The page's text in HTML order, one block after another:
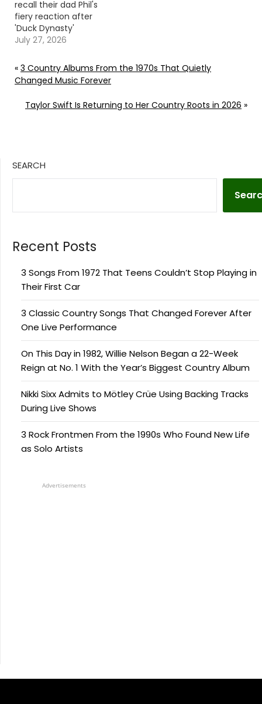
recall their dad Phil's
fiery reaction after
'Duck Dynasty'
producers edited his
name out of an
onscreen prayer.
Continue reading… Go
To Source Author:
Carena Liptak
July 27, 2026
« 3 Country Albums From the 1970s That Quietly
Changed Music Forever
Taylor Swift Is Returning to Her Country Roots in 2026 »
SEARCH
Recent Posts
3 Songs From 1972 That Teens Couldn’t Stop Playing in
Their First Car
3 Classic Country Songs That Changed Forever After
One Live Performance
On This Day in 1982, Willie Nelson Began a 22-Week
Reign at No. 1 With the Year’s Biggest Country Album
Nikki Sixx Admits to Mötley Crüe Using Backing Tracks
During Live Shows
3 Rock Frontmen From the 1990s Who Found New Life
as Solo Artists
Advertisements